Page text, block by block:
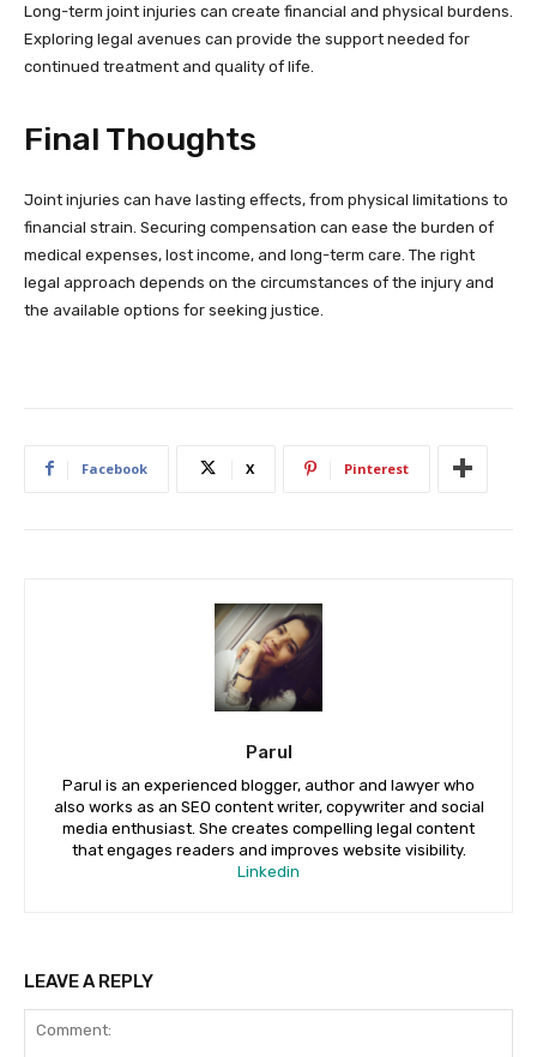
Long-term joint injuries can create financial and physical burdens.
Exploring legal avenues can provide the support needed for
continued treatment and quality of life.
Final Thoughts
Joint injuries can have lasting effects, from physical limitations to
financial strain. Securing compensation can ease the burden of
medical expenses, lost income, and long-term care. The right
legal approach depends on the circumstances of the injury and
the available options for seeking justice.
Facebook X Pinterest
Parul
Parul is an experienced blogger, author and lawyer who
also works as an SEO content writer, copywriter and social
media enthusiast. She creates compelling legal content
that engages readers and improves website visibility.
Linkedin
LEAVE A REPLY